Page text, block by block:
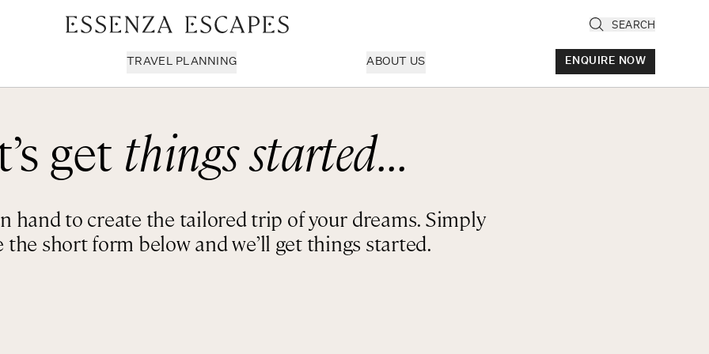
SEARCH
Milan & Lombardy
Piedmont
Rome
Sicily
Tuscany & Florence
Venice & Veneto
Sport & Leisure
Wellness
Chef Services
TRAVEL PLANNING ABOUT US ENQUIRE NOW
get things started...
hand to create the tailored trip of your dreams. Simply
the short form below and we’ll get things started.